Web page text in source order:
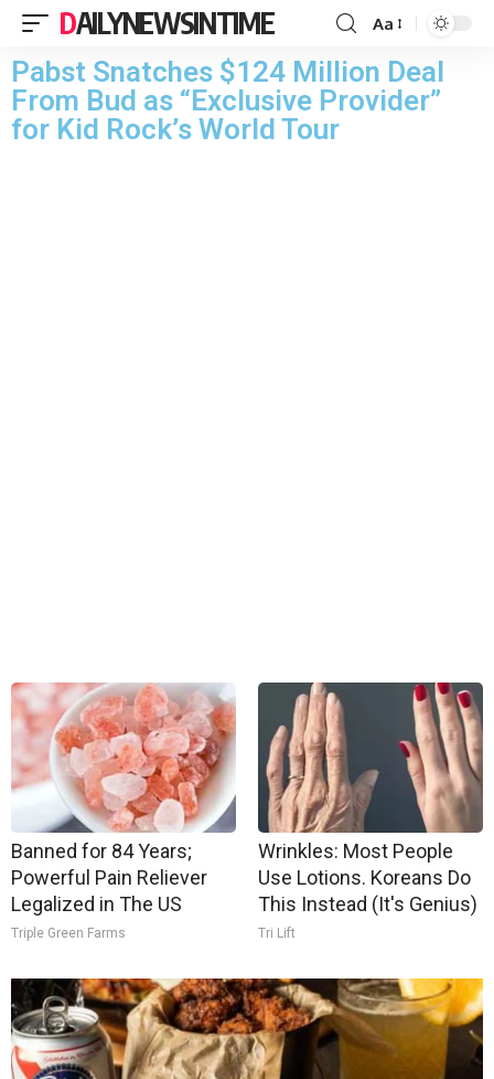
DAILYNEWSINTIME Aa
Pabst Snatches $124 Million Deal
From Bud as “Exclusive Provider”
for Kid Rock’s World Tour
Banned for 84 Years;
Powerful Pain Reliever
Legalized in The US
Triple Green Farms
Wrinkles: Most People
Use Lotions. Koreans Do
This Instead (It's Genius)
Tri Lift